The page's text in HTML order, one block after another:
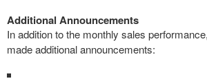
Additional Announcements
In addition to the monthly sales
made additional announcements: